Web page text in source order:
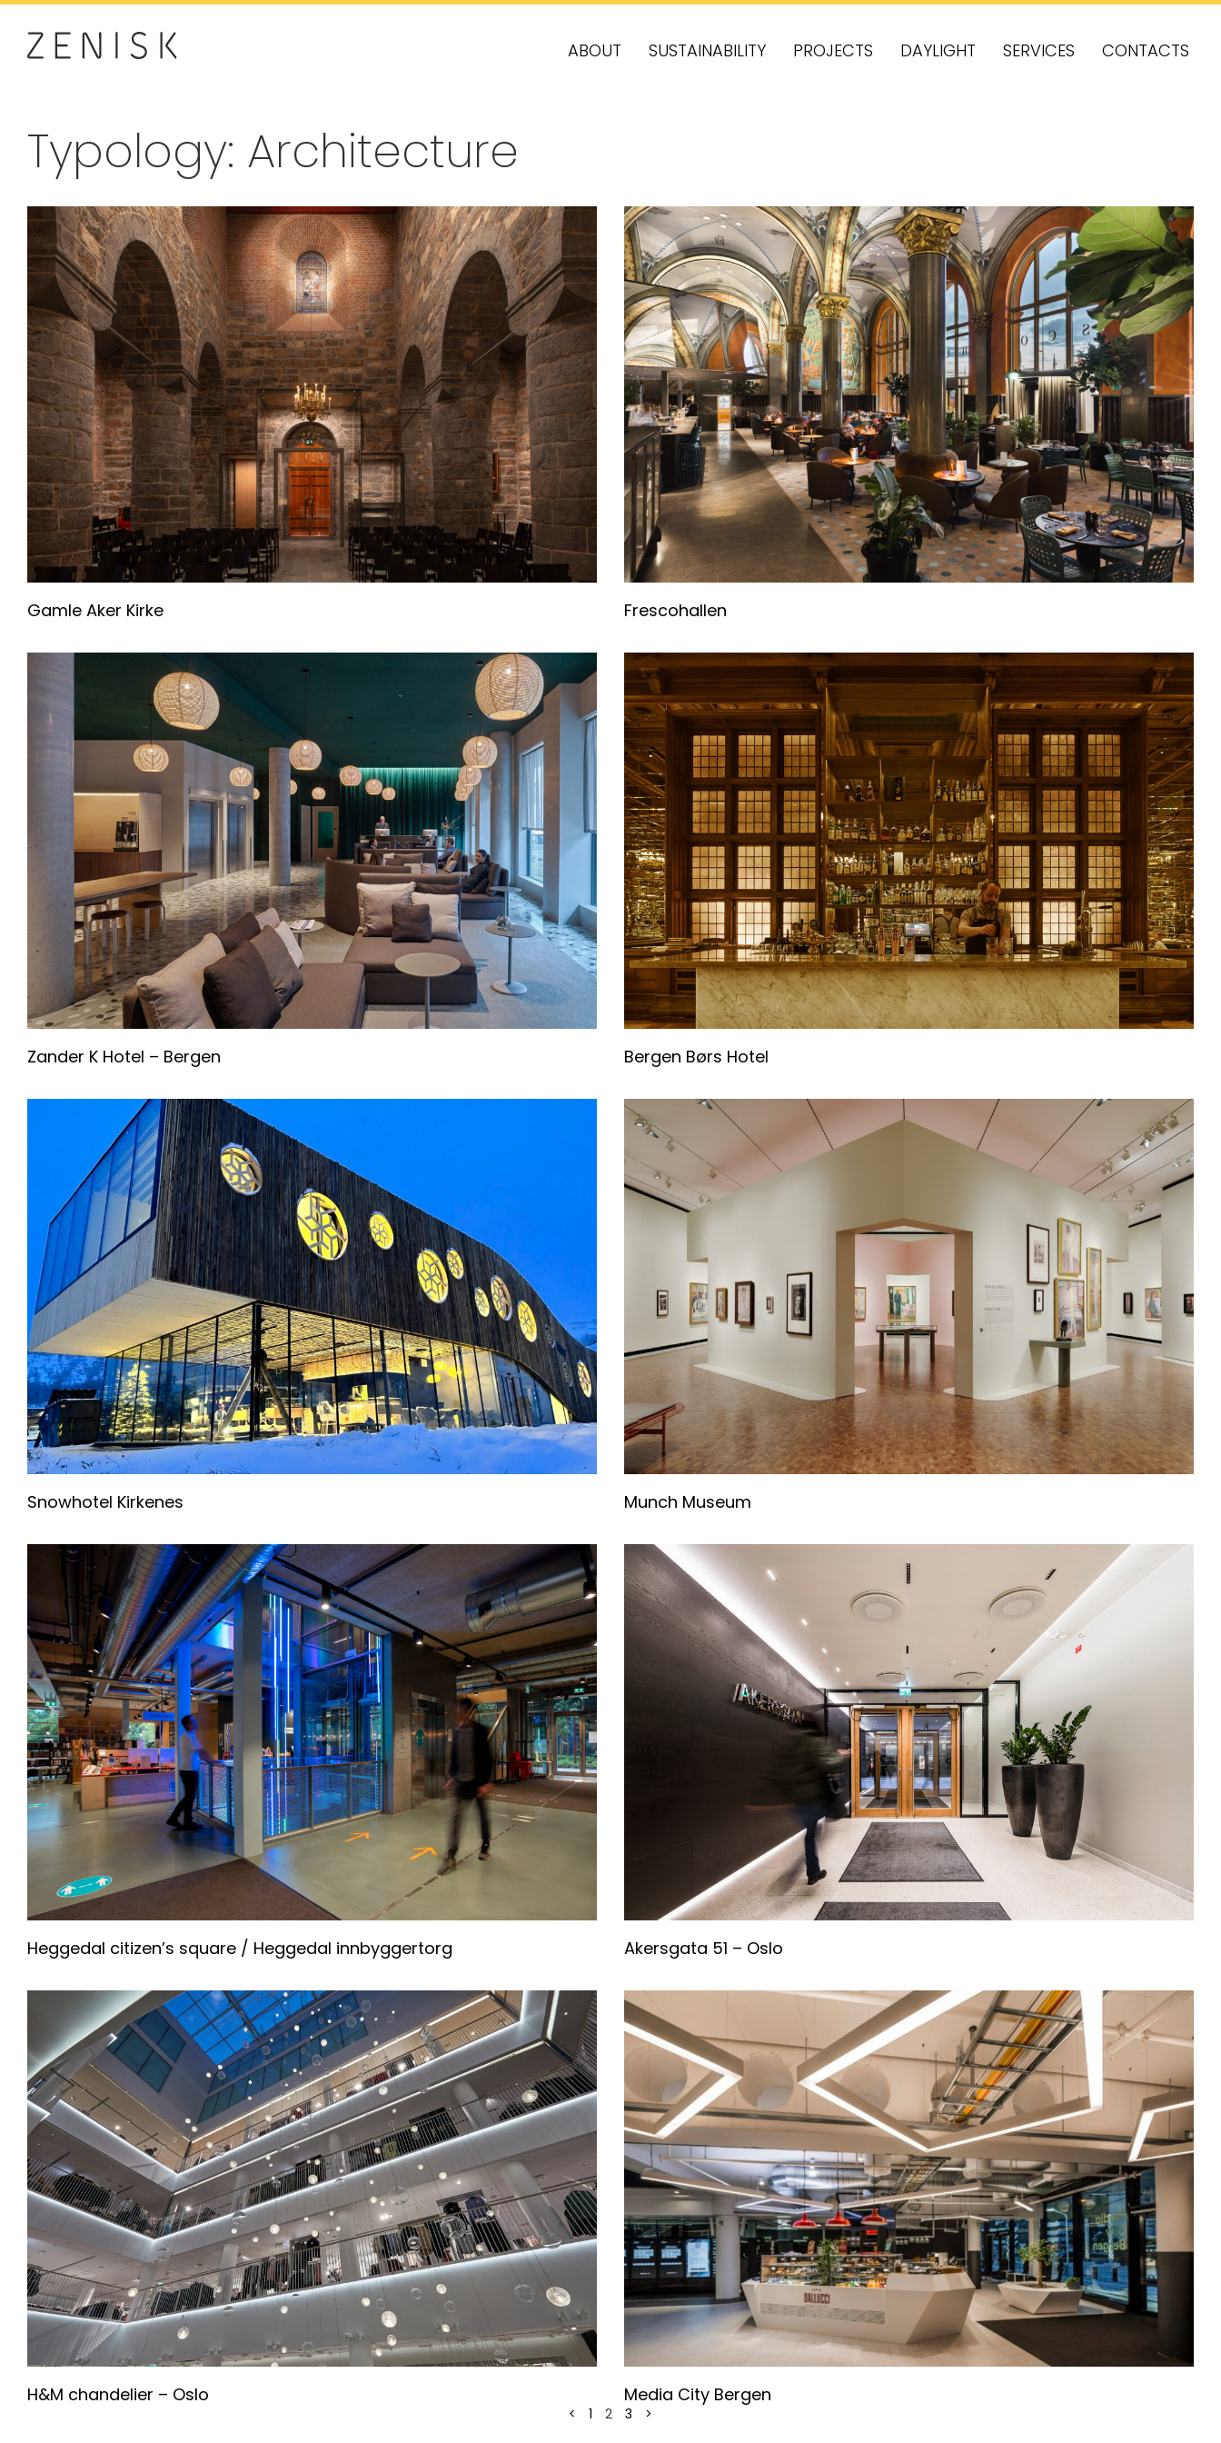
ABOUT SUSTAINABILITY PROJECTS DAYLIGHT SERVICES CONTACTS
Typology: Architecture
Gamle Aker Kirke Frescohallen
Zander K Hotel – Bergen Bergen Børs Hotel
Snowhotel Kirkenes Munch Museum
Heggedal citizen’s square / Heggedal innbyggertorg Akersgata 51 – Oslo
H&M chandelier – Oslo Media City Bergen
< 1 2 3 >